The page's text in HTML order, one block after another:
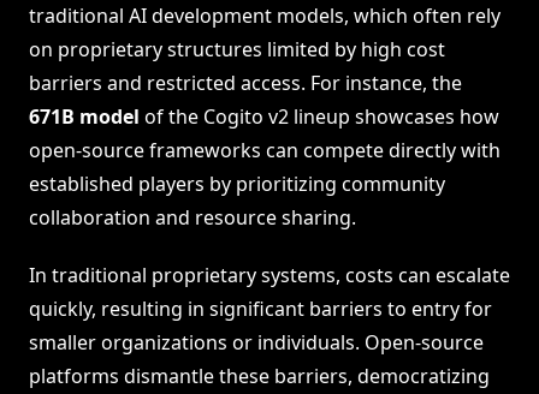
traditional AI development models, which often rely
on proprietary structures limited by high cost
barriers and restricted access. For instance, the
671B model of the Cogito v2 lineup showcases how
open-source frameworks can compete directly with
established players by prioritizing community
collaboration and resource sharing.
In traditional proprietary systems, costs can escalate
quickly, resulting in significant barriers to entry for
smaller organizations or individuals. Open-source
platforms dismantle these barriers, democratizing